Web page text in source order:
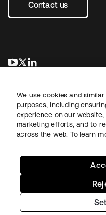
Contact us
opens in a new tab
opens in a new tab
LegalPrivacy Policy Site Terms
Copyright © 2026 Okta. All
We use cookies and
purposes, including
experience on our
marketing efforts, and to
across the web. To learn